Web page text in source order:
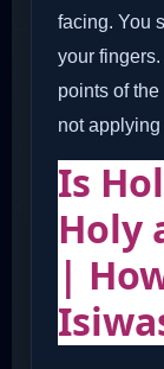
facing. You
your
points of
not applying
Is
Holy
|